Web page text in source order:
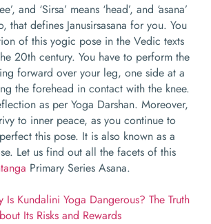
and ‘Sirsa’ means ‘head’, and ‘asana’
that defines Janusirsasana for you. You
of this yogic pose in the Vedic texts
20th century. You have to perform the
forward over your leg, one side at a
the forehead in contact with the knee.
as per Yoga Darshan. Moreover,
to inner peace, as you continue to
this pose. It is also known as a
Let us find out all the facets of this
Primary Series Asana.
Is Kundalini Yoga Dangerous? The Truth
Its Risks and Rewards